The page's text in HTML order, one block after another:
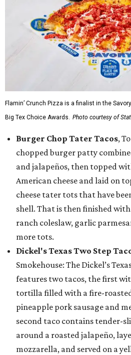
Flamin’ Crunch Pizza is a finalist in the
Big Tex Choice Awards. Photo courtesy of
Burger Chop Tater Tacos,
chopped burger patty
and jalapeños, then topped
American cheese and laid on
cheese tater tots that have
shell. That is then finished
ranch coleslaw, garlic
more tots.
Dickel's Texas Two Step
Smokehouse: The Dickel’s
features two tacos, the first
tortilla filled with a fire-
pineapple pork sausage and
second taco contains tender-
around a roasted jalapeño,
mozzarella, and served on a